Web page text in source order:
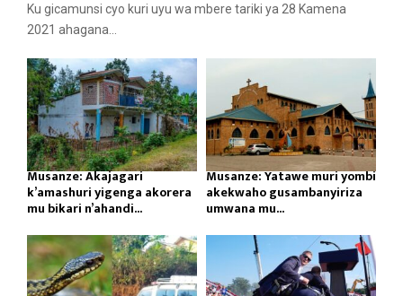
Ku gicamunsi cyo kuri uyu wa mbere tariki ya 28 Kamena
2021 ahagana...
Musanze: Akajagari
k’amashuri yigenga akorera
mu bikari n’ahandi...
Musanze: Yatawe muri yombi
akekwaho gusambanyiriza
umwana mu...